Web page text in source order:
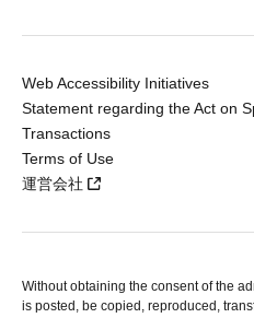
Web Accessibility Initiatives
Statement regarding the Act on
Transactions
Terms of Use
運営会社
Without obtaining the consent of the
is posted, be copied, reproduced,